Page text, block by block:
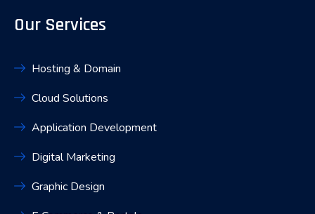
Our Services
Hosting & Domain
Cloud Solutions
Application Development
Digital Marketing
Graphic Design